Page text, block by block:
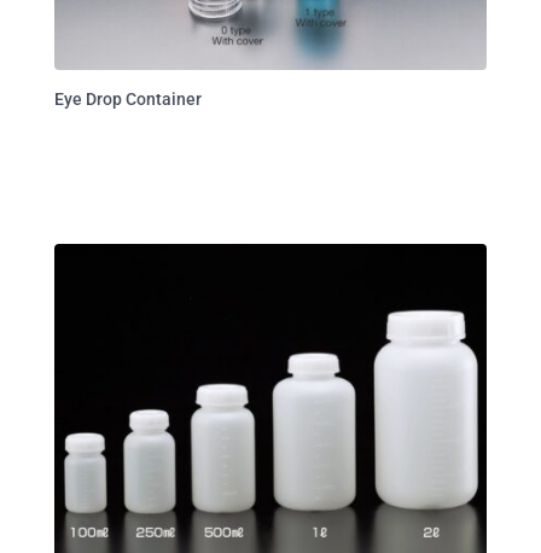
Eye Drop Container